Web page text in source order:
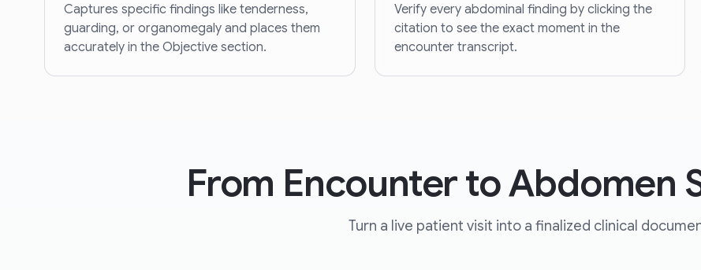
Captures specific findings like tenderness,
guarding, or organomegaly and places them
accurately in the Objective section.
Verify every abdominal finding by clicking the
citation to see the exact moment in the
encounter transcript.
From Encounter to Abdomen
Turn a live patient visit into a finalized clinical